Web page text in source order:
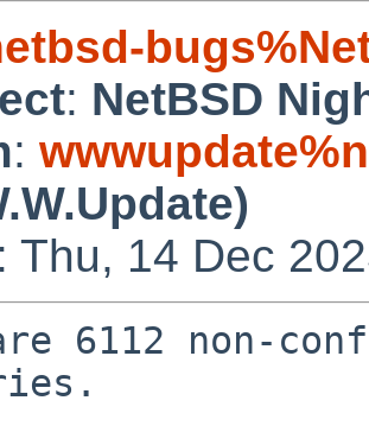
: NetBSD
:
Thu, 14 Dec
6112 non-